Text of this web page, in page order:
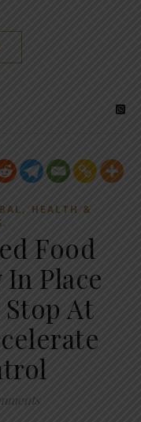
, HEALTH &
Food
Place
At